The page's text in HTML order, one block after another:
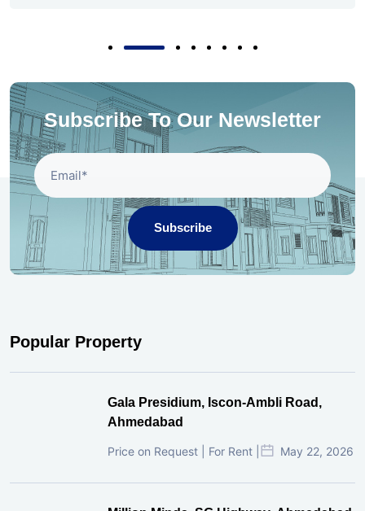
Subscribe To Our Newsletter
Subscribe
Popular Property
Gala Presidium, Iscon-Ambli Road,
Ahmedabad
Price on Request | For Rent | May 22, 2026